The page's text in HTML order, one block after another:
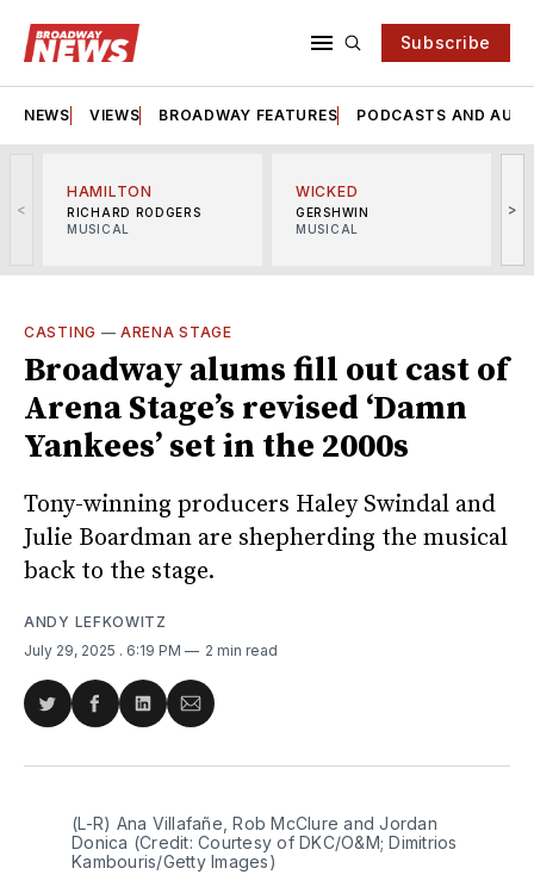
Subscribe
NEWS VIEWS BROADWAY FEATURES PODCASTS AND
<
HAMILTON
RICHARD RODGERS
MUSICAL
WICKED
GERSHWIN
MUSICAL
>
CASTING —ARENA STAGE
Broadway alums fill out cast of
Arena Stage’s revised ‘Damn
Yankees’ set in the 2000s
Tony-winning producers Haley Swindal and
Julie Boardman are shepherding the musical
back to the stage.
ANDY LEFKOWITZ
July 29, 2025 . 6:19 PM 2 min read
Share
Twitter
Share
Facebook
Share
LinkedIn
Share
Email
(L-R) Ana Villafañe, Rob McClure and Jordan
Donica (Credit: Courtesy of DKC/O&M; Dimitrios
Kambouris/Getty Images)